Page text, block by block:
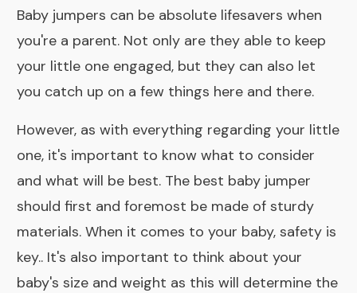
Baby jumpers can be absolute lifesavers when
you're a parent. Not only are they able to keep
your little one engaged, but they can also let
you catch up on a few things here and there.
However, as with everything regarding your little
one, it's important to know what to consider
and what will be best. The best baby jumper
should first and foremost be made of sturdy
materials. When it comes to your baby, safety is
key.. It's also important to think about your
baby's size and weight as this will determine the